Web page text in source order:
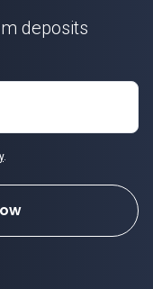
deposits
.